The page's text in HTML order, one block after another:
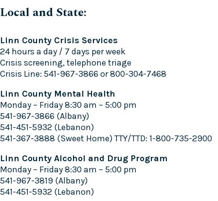
Local and State:
Linn County Crisis Services
24 hours a day / 7 days per week
Crisis screening, telephone triage
Crisis Line: 541-967-3866 or 800-304-7468
Linn County Mental Health
Monday – Friday 8:30 am – 5:00 pm
541-967-3866 (Albany)
541-451-5932 (Lebanon)
541-367-3888 (Sweet Home) TTY/TTD: 1-800-735-2900
Linn County Alcohol and Drug Program
Monday – Friday 8:30 am – 5:00 pm
541-967-3819 (Albany)
541-451-5932 (Lebanon)